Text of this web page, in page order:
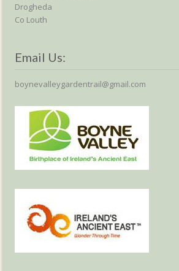
Drogheda
Co Louth
Email Us:
boynevalleygardentrail@gmail.com